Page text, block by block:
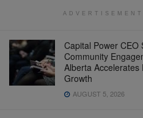
ADVERTISEMENT
Capital Power CEO
Community
Alberta Accelerates
Growth
AUGUST 5, 2026